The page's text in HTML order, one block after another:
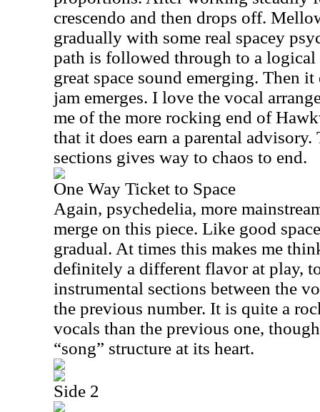
crescendo and then drops off.
gradually with some real spacey
path is followed through to a
great space sound emerging. Then
jam emerges. I love the vocal
me of the more rocking end of
that it does earn a parental
sections gives way to chaos to end.
One Way Ticket to Space
Again, psychedelia, more
merge on this piece. Like good
gradual. At times this makes me
definitely a different flavor at play,
instrumental sections between the
the previous number. It is quite a
vocals than the previous one,
“song” structure at its heart.
Side 2